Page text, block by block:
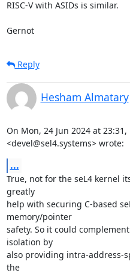
RISC-V with ASIDs is similar.
Gernot
Reply
Hesham Almatary
On Mon, 24 Jun 2024 at
<devel@sel4.systems> wrote:
...
True, not for the seL4 kernel
greatly
help with securing C-based
memory/pointer
safety. So it could
isolation by
also providing intra-address-
the